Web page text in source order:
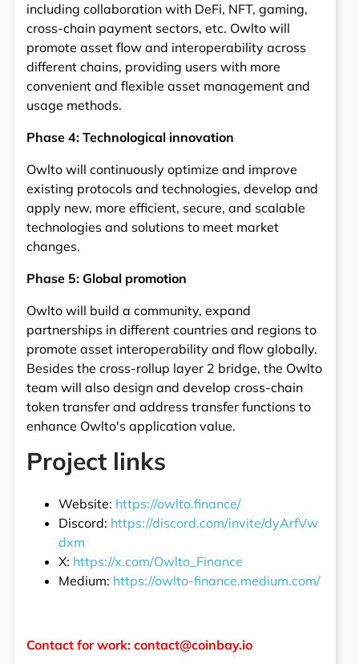
including collaboration with DeFi, NFT, gaming,
cross-chain payment sectors, etc. Owlto will
promote asset flow and interoperability across
different chains, providing users with more
convenient and flexible asset management and
usage methods.
Phase 4: Technological innovation
Owlto will continuously optimize and improve
existing protocols and technologies, develop and
apply new, more efficient, secure, and scalable
technologies and solutions to meet market
changes.
Phase 5: Global promotion
Owlto will build a community, expand
partnerships in different countries and regions to
promote asset interoperability and flow globally.
Besides the cross-rollup layer 2 bridge, the Owlto
team will also design and develop cross-chain
token transfer and address transfer functions to
enhance Owlto's application value.
Project links
Website: https://owlto.finance/
Discord: https://discord.com/invite/dyArfVw
dxm
X: https://x.com/Owlto_Finance
Medium: https://owlto-finance.medium.com/
Contact for work: contact@coinbay.io